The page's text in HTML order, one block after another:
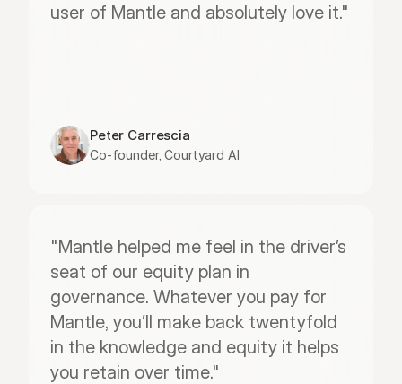
user of Mantle and absolutely love it."
Peter Carrescia
Co-founder, Courtyard AI
"Mantle helped me feel in the driver’s
seat of our equity plan in
governance. Whatever you pay for
Mantle, you’ll make back twentyfold
in the knowledge and equity it helps
you retain over time."